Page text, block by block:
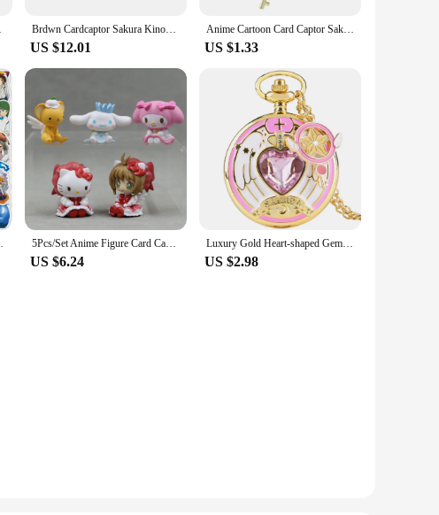
No Frame Brdwn Cardcaptor Sakura Kinomoto Birds Head Stars Cosplay Handmade Magic Wand Staff
US $12.01
Anime Cartoon Card Captor Sakura Choker Necklaces Keychain Cardcaptor Sakura Clow Charm Pendant KINOMOTO Sealing Wand Statement
US $1.33
Decoration Supplies 5Pcs/Set Anime Figure Card Captor Sakura Action Figures Japanese Decorative Ornaments Diy Cake Material Science Model Gifts Toys
US $6.24
Luxury Gold Heart-shaped Gem Quartz Pocket Watch with Cardcaptor Sakura Accessory Pendant Necklace Chain Steampunk Women Gifts
US $2.98